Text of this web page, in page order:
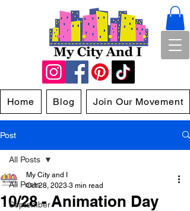
Home Blog Join Our Movement
Post
All Posts
September
All Posts
10/28 - Animation Day
My City and I
Oct 28, 2023 3 min read